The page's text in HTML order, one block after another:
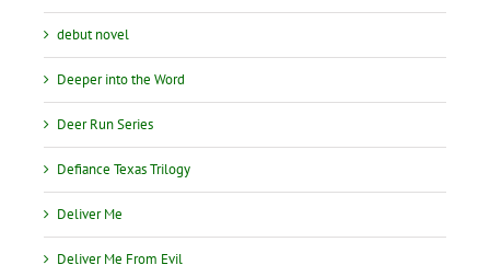
debut novel
Deeper into the Word
Deer Run Series
Defiance Texas Trilogy
Deliver Me
Deliver Me From Evil